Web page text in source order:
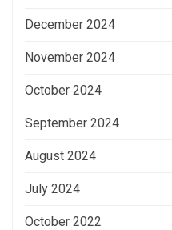
December 2024
November 2024
October 2024
September 2024
August 2024
July 2024
October 2022